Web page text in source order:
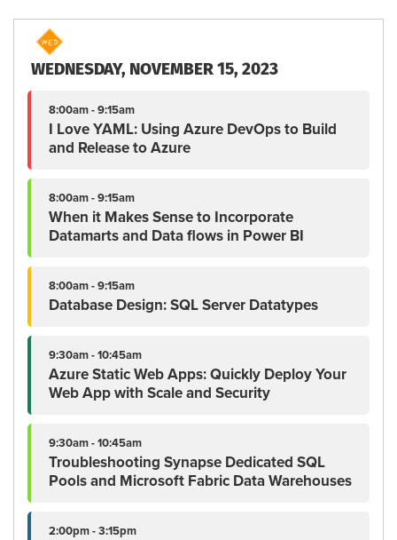
WEDNESDAY, NOVEMBER 15, 2023
8:00am - 9:15am
I Love YAML: Using Azure DevOps to Build
and Release to Azure
8:00am - 9:15am
When it Makes Sense to Incorporate
Datamarts and Data flows in Power BI
8:00am - 9:15am
Database Design: SQL Server Datatypes
9:30am - 10:45am
Azure Static Web Apps: Quickly Deploy Your
Web App with Scale and Security
9:30am - 10:45am
Troubleshooting Synapse Dedicated SQL
Pools and Microsoft Fabric Data Warehouses
2:00pm - 3:15pm